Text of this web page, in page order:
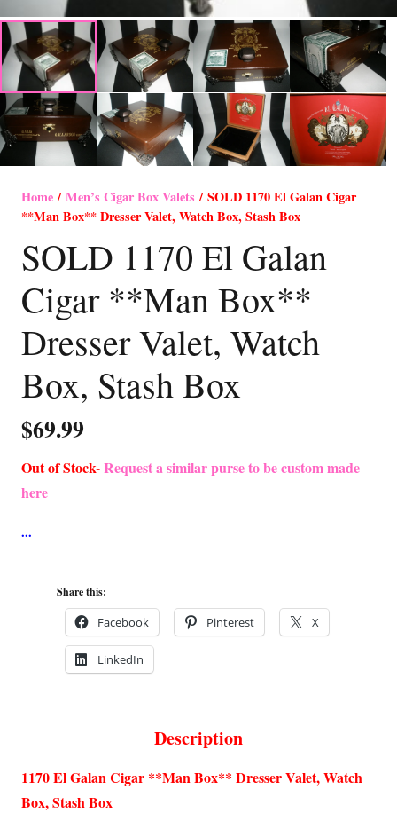
Home/Men’s Cigar Box Valets / SOLD 1170 El Galan Cigar
**Man Box** Dresser Valet, Watch Box, Stash Box
SOLD 1170 El Galan
Cigar **Man Box**
Dresser Valet, Watch
Box, Stash Box
$69.99
Out of Stock-Request a similar purse to be custom made
here
Share this:
Facebook Pinterest X
LinkedIn
Description
1170 El Galan Cigar **Man Box** Dresser Valet, Watch
Box, Stash Box